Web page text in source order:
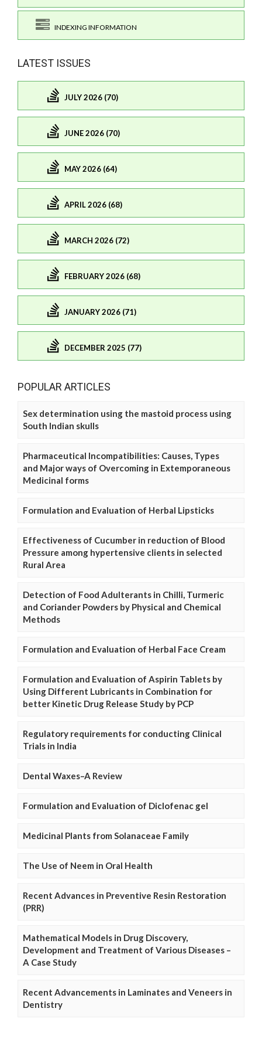
INDEXING INFORMATION
LATEST ISSUES
JULY 2026 (70)
JUNE 2026 (70)
MAY 2026 (64)
APRIL 2026 (68)
MARCH 2026 (72)
FEBRUARY 2026 (68)
JANUARY 2026 (71)
DECEMBER 2025 (77)
POPULAR ARTICLES
Sex determination using the mastoid process using
South Indian skulls
Pharmaceutical Incompatibilities: Causes, Types
and Major ways of Overcoming in Extemporaneous
Medicinal forms
Formulation and Evaluation of Herbal Lipsticks
Effectiveness of Cucumber in reduction of Blood
Pressure among hypertensive clients in selected
Rural Area
Detection of Food Adulterants in Chilli, Turmeric
and Coriander Powders by Physical and Chemical
Methods
Formulation and Evaluation of Herbal Face Cream
Formulation and Evaluation of Aspirin Tablets by
Using Different Lubricants in Combination for
better Kinetic Drug Release Study by PCP
Regulatory requirements for conducting Clinical
Trials in India
Dental Waxes–A Review
Formulation and Evaluation of Diclofenac gel
Medicinal Plants from Solanaceae Family
The Use of Neem in Oral Health
Recent Advances in Preventive Resin Restoration
(PRR)
Mathematical Models in Drug Discovery,
Development and Treatment of Various Diseases –
A Case Study
Recent Advancements in Laminates and Veneers in
Dentistry